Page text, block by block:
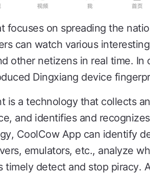
focuses on spreading the
can watch various
other netizens in real time.
Dingxiang device
is a technology that collects
and identifies and
CoolCow App can identify
emulators, etc., analyze
timely detect and stop piracy.